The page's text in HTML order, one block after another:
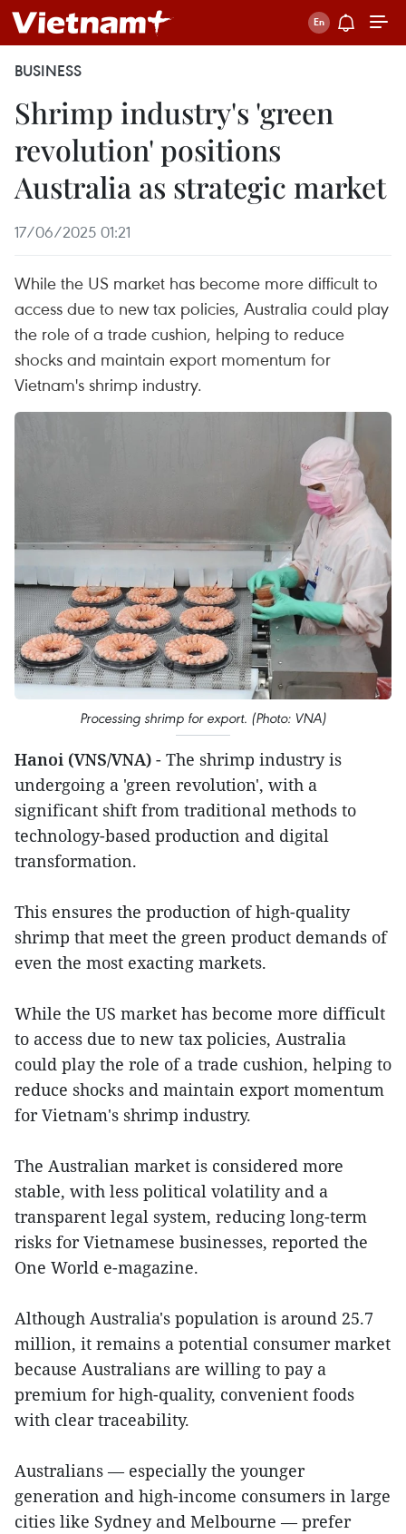
BUSINESS
Shrimp industry's 'green
revolution' positions
Australia as strategic market
17/06/2025 01:21
While the US market has become more difficult to
access due to new tax policies, Australia could play
the role of a trade cushion, helping to reduce
shocks and maintain export momentum for
Vietnam's shrimp industry.
Processing shrimp for export. (Photo: VNA)
Hanoi (VNS/VNA) - The shrimp industry is
undergoing a 'green revolution', with a
significant shift from traditional methods to
technology-based production and digital
transformation.
This ensures the production of high-quality
shrimp that meet the green product demands of
even the most exacting markets.
While the US market has become more difficult
to access due to new tax policies, Australia
could play the role of a trade cushion, helping to
reduce shocks and maintain export momentum
for Vietnam's shrimp industry.
The Australian market is considered more
stable, with less political volatility and a
transparent legal system, reducing long-term
risks for Vietnamese businesses, reported the
One World e-magazine.
Although Australia's population is around 25.7
million, it remains a potential consumer market
because Australians are willing to pay a
premium for high-quality, convenient foods
with clear traceability.
Australians — especially the younger
generation and high-income consumers in large
cities like Sydney and Melbourne — prefer